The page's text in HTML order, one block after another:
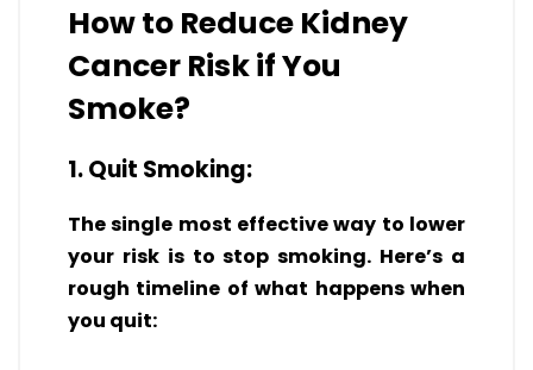
How to Reduce Kidney
Cancer Risk if You
Smoke?
1. Quit Smoking:
The single most effective way to lower
your risk is to stop smoking. Here’s a
rough timeline of what happens when
you quit: